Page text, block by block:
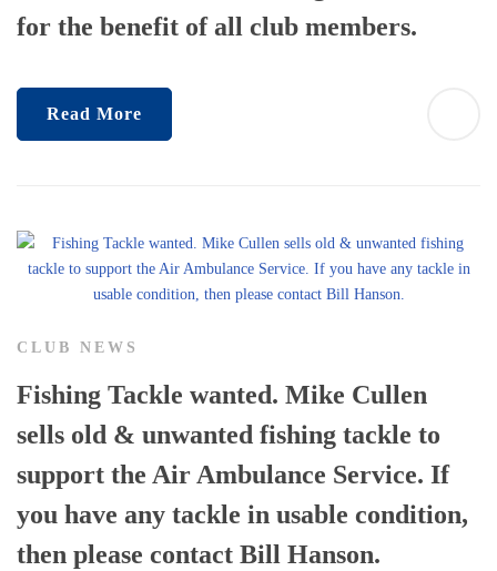
for the benefit of all club members.
Read More
CLUB NEWS
Fishing Tackle wanted. Mike Cullen
sells old & unwanted fishing tackle to
support the Air Ambulance Service. If
you have any tackle in usable condition,
then please contact Bill Hanson.